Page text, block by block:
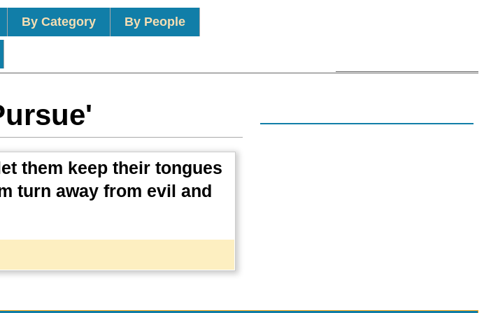
By Category By People
them keep their tongues
turn away from evil and